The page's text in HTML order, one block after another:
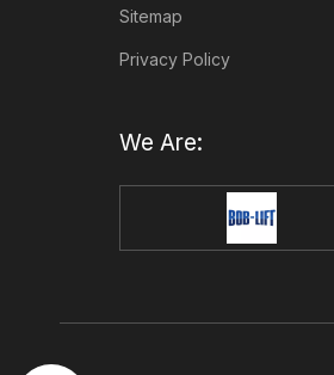
Sitemap
Privacy Policy
We Are: